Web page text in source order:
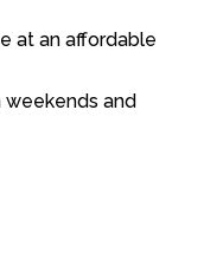
at an affordable
weekends and